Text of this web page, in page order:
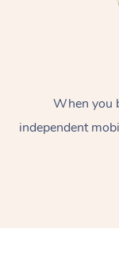
When you
independent